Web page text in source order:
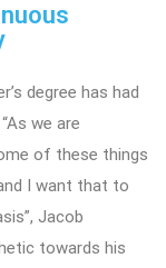
degree has had
we are
of these things
I want that to
Jacob
towards his